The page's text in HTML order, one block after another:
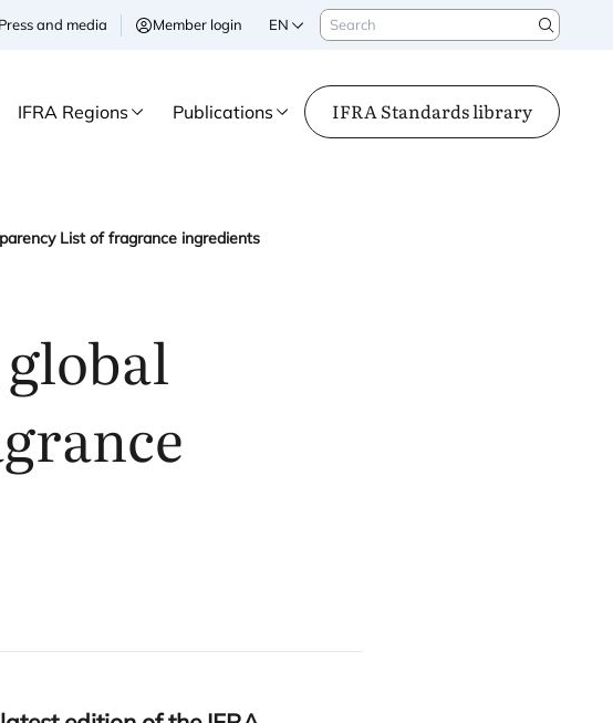
Press and media Member login EN Search
Search
IFRA Regions Publications IFRA Standards library
List of fragrance ingredients